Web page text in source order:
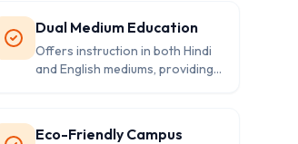
Dual Medium Education
Offers instruction in both Hindi
and English mediums, providing
Eco-Friendly Campus